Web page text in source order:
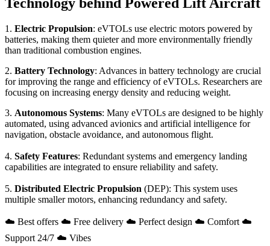
1. Electric Propulsion: eVTOLs use electric motors powered by
batteries, making them quieter and more environmentally friendly
than traditional combustion engines.
2. Battery Technology: Advances in battery technology are crucial
for improving the range and efficiency of eVTOLs. Researchers are
focusing on increasing energy density and reducing weight.
3. Autonomous Systems: Many eVTOLs are designed to be highly
automated, using advanced avionics and artificial intelligence for
navigation, obstacle avoidance, and autonomous flight.
4. Safety Features: Redundant systems and emergency landing
capabilities are integrated to ensure reliability and safety.
5. Distributed Electric Propulsion (DEP): This system uses
multiple smaller motors, enhancing redundancy and safety.
☁️ Best offers ☁️ Free delivery ☁️ Perfect design ☁️ Comfort ☁️
Support 24/7 ☁️ Vibes